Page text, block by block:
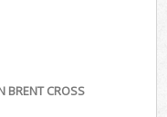
BRENT CROSS